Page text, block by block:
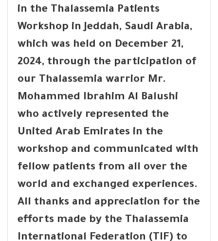
in the Thalassemia Patients
Workshop in Jeddah, Saudi Arabia,
which was held on December 21,
2024, through the participation of
our Thalassemia warrior Mr.
Mohammed Ibrahim Al Balushi
who actively represented the
United Arab Emirates in the
workshop and communicated with
fellow patients from all over the
world and exchanged experiences.
All thanks and appreciation for the
efforts made by the Thalassemia
International Federation (TIF) to